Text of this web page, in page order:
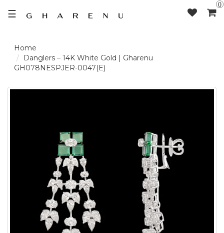
☰
0
LOGIN /
Danglers – 14K White Gold | Gharenu
GH078NESPJER-0047(E)